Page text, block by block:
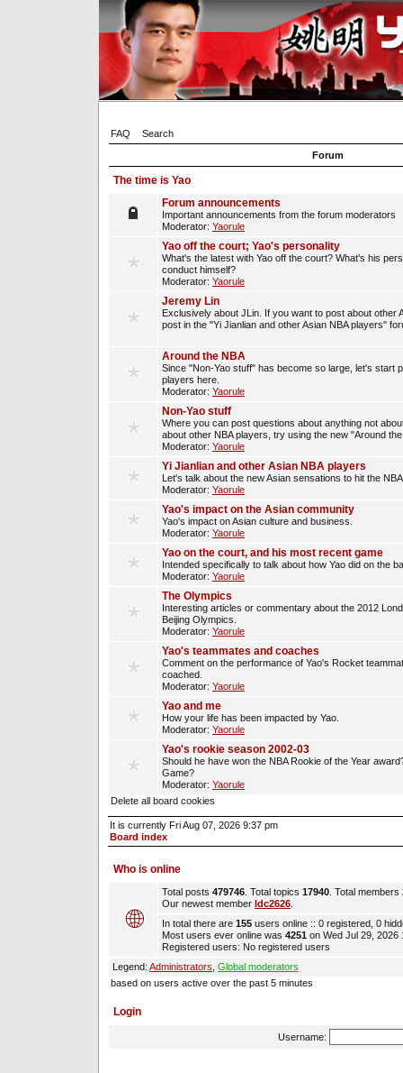
FAQ
Search
Forum
The time is Yao
Forum announcements
Important announcements from the forum moderators
Moderator: Yaorule
Yao off the court; Yao's personality
What's the latest with Yao off the court? What's his
conduct himself?
Moderator: Yaorule
Jeremy Lin
Exclusively about JLin. If you want to post about other
post in the "Yi Jianlian and other Asian NBA players"
Around the NBA
Since "Non-Yao stuff" has become so large, let's start
players here.
Moderator: Yaorule
Non-Yao stuff
Where you can post questions about anything not
about other NBA players, try using the new "Around
Moderator: Yaorule
Yi Jianlian and other Asian NBA players
Let's talk about the new Asian sensations to hit the
Moderator: Yaorule
Yao's impact on the Asian community
Yao's impact on Asian culture and business.
Moderator: Yaorule
Yao on the court, and his most recent game
Intended specifically to talk about how Yao did on the
Moderator: Yaorule
The Olympics
Interesting articles or commentary about the 2012
Beijing Olympics.
Moderator: Yaorule
Yao's teammates and coaches
Comment on the performance of Yao's Rocket
coached.
Moderator: Yaorule
Yao and me
How your life has been impacted by Yao.
Moderator: Yaorule
Yao's rookie season 2002-03
Should he have won the NBA Rookie of the Year
Game?
Moderator: Yaorule
Delete all board cookies
It is currently Fri Aug 07, 2026 9:37 pm
Board index
Who is online
Total posts 479746 . Total topics 17940 . Total members
Our newest member ldc2626
In total there are 155 users online :: 0 registered, 0
Most users ever online was 4251 on Wed Jul 29, 2026
Registered users: No registered users
Legend: Administrators Global moderators
based on users active over the past 5 minutes
Login
Username: